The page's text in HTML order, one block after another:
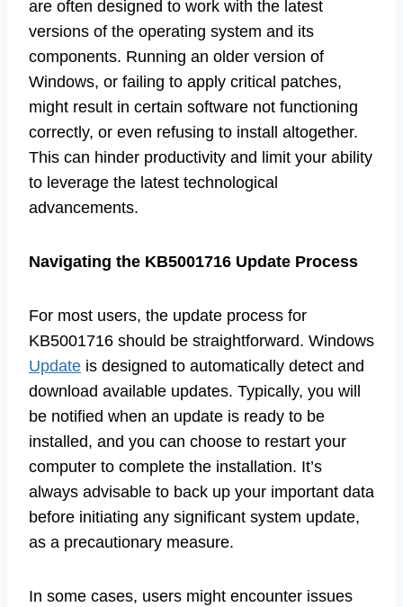
are often designed to work with the latest
versions of the operating system and its
components. Running an older version of
Windows, or failing to apply critical patches,
might result in certain software not functioning
correctly, or even refusing to install altogether.
This can hinder productivity and limit your ability
to leverage the latest technological
advancements.
Navigating the KB5001716 Update Process
For most users, the update process for
KB5001716 should be straightforward. Windows
Update is designed to automatically detect and
download available updates. Typically, you will
be notified when an update is ready to be
installed, and you can choose to restart your
computer to complete the installation. It’s
always advisable to back up your important data
before initiating any significant system update,
as a precautionary measure.
In some cases, users might encounter issues